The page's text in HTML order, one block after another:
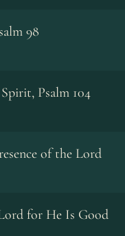
98
Psalm 104
of the Lord
for He Is Good